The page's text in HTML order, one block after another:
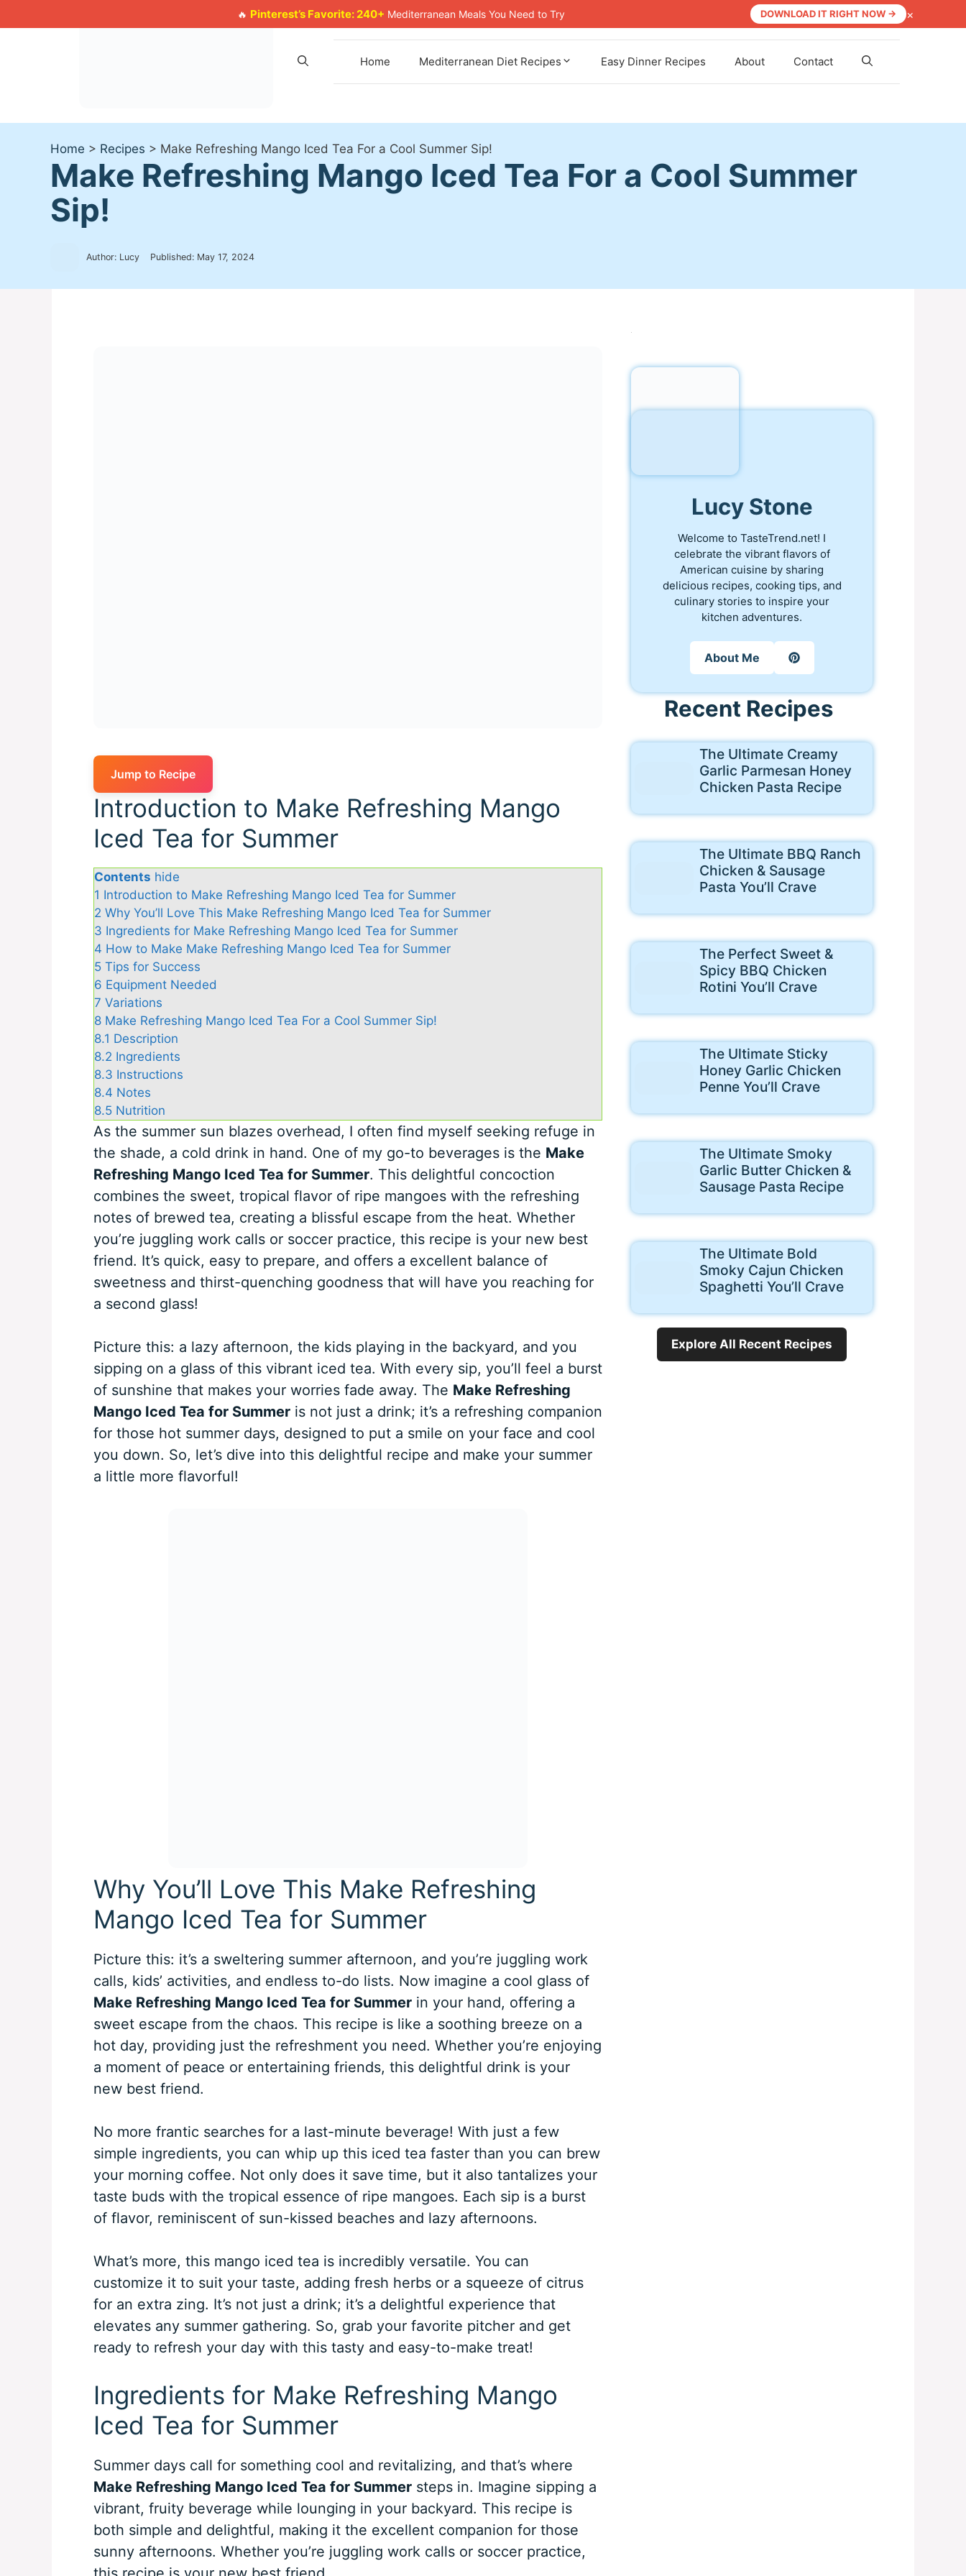
🔥 Pinterest’s Favorite: 240+ Mediterranean Meals You Need to Try DOWNLOAD IT RIGHT NOW → ×
to
Home Mediterranean Diet Recipes Easy Dinner Recipes About Contact
Home > Recipes > Make Refreshing Mango Iced Tea For a Cool Summer Sip!
Make Refreshing Mango Iced Tea For a Cool Summer
Sip!
Author: Lucy Published: May 17, 2024
Jump to Recipe
Introduction to Make Refreshing Mango
Iced Tea for Summer
Contents hide
1 Introduction to Make Refreshing Mango Iced Tea for Summer
2 Why You’ll Love This Make Refreshing Mango Iced Tea for Summer
3 Ingredients for Make Refreshing Mango Iced Tea for Summer
4 How to Make Make Refreshing Mango Iced Tea for Summer
5 Tips for Success
6 Equipment Needed
7 Variations
8 Make Refreshing Mango Iced Tea For a Cool Summer Sip!
8.1 Description
8.2 Ingredients
8.3 Instructions
8.4 Notes
8.5 Nutrition
As the summer sun blazes overhead, I often find myself seeking refuge in
the shade, a cold drink in hand. One of my go-to beverages is the Make
Refreshing Mango Iced Tea for Summer. This delightful concoction
combines the sweet, tropical flavor of ripe mangoes with the refreshing
notes of brewed tea, creating a blissful escape from the heat. Whether
you’re juggling work calls or soccer practice, this recipe is your new best
friend. It’s quick, easy to prepare, and offers a excellent balance of
sweetness and thirst-quenching goodness that will have you reaching for
a second glass!
Picture this: a lazy afternoon, the kids playing in the backyard, and you
sipping on a glass of this vibrant iced tea. With every sip, you’ll feel a burst
of sunshine that makes your worries fade away. The Make Refreshing
Mango Iced Tea for Summeris not just a drink; it’s a refreshing companion
for those hot summer days, designed to put a smile on your face and cool
you down. So, let’s dive into this delightful recipe and make your summer
a little more flavorful!
Why You’ll Love This Make Refreshing
Mango Iced Tea for Summer
Picture this: it’s a sweltering summer afternoon, and you’re juggling work
calls, kids’ activities, and endless to-do lists. Now imagine a cool glass of
Make Refreshing Mango Iced Tea for Summerin your hand, offering a
sweet escape from the chaos. This recipe is like a soothing breeze on a
hot day, providing just the refreshment you need. Whether you’re enjoying
a moment of peace or entertaining friends, this delightful drink is your
new best friend.
No more frantic searches for a last-minute beverage! With just a few
simple ingredients, you can whip up this iced tea faster than you can brew
your morning coffee. Not only does it save time, but it also tantalizes your
taste buds with the tropical essence of ripe mangoes. Each sip is a burst
of flavor, reminiscent of sun-kissed beaches and lazy afternoons.
What’s more, this mango iced tea is incredibly versatile. You can
customize it to suit your taste, adding fresh herbs or a squeeze of citrus
for an extra zing. It’s not just a drink; it’s a delightful experience that
elevates any summer gathering. So, grab your favorite pitcher and get
ready to refresh your day with this tasty and easy-to-make treat!
Ingredients for Make Refreshing Mango
Iced Tea for Summer
Summer days call for something cool and revitalizing, and that’s where
Make Refreshing Mango Iced Tea for Summersteps in. Imagine sipping a
vibrant, fruity beverage while lounging in your backyard. This recipe is
both simple and delightful, making it the excellent companion for those
sunny afternoons. Whether you’re juggling work calls or soccer practice,
Lucy Stone
Welcome to TasteTrend.net! I
celebrate the vibrant flavors of
American cuisine by sharing
delicious recipes, cooking tips, and
culinary stories to inspire your
kitchen adventures.
About Me
Recent Recipes
The Ultimate Creamy
Garlic Parmesan Honey
Chicken Pasta Recipe
The Ultimate BBQ Ranch
Chicken & Sausage
Pasta You’ll Crave
The Perfect Sweet &
Spicy BBQ Chicken
Rotini You’ll Crave
The Ultimate Sticky
Honey Garlic Chicken
Penne You’ll Crave
The Ultimate Smoky
Garlic Butter Chicken &
Sausage Pasta Recipe
The Ultimate Bold
Smoky Cajun Chicken
Spaghetti You’ll Crave
Explore All Recent Recipes